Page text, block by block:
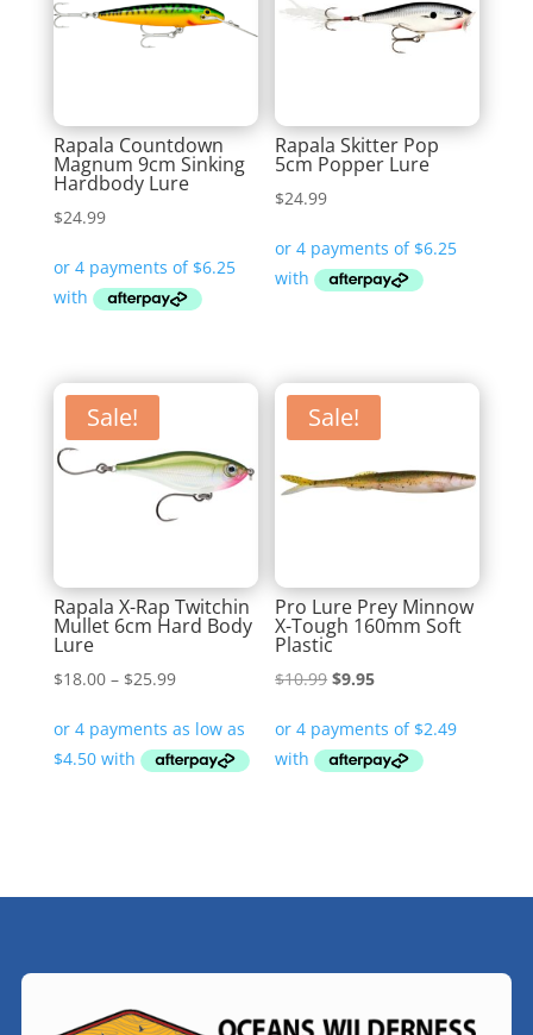
Rapala Countdown
Magnum 9cm Sinking
Hardbody Lure
$24.99
Rapala Skitter Pop
5cm Popper Lure
$24.99
Sale!
Rapala X-Rap Twitchin
Mullet 6cm Hard Body
Lure
$18.00 – $25.99Price
$18.00
through
Sale!
Pro Lure Prey Minnow
X-Tough 160mm Soft
Plastic
$10.99 Original
was:
$10.99.
$9.95Current
is:
$9.95.